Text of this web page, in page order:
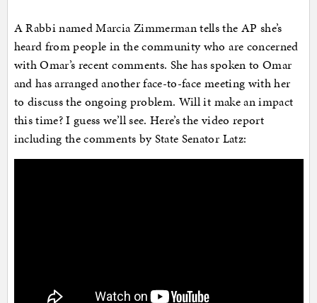
A Rabbi named Marcia Zimmerman tells the AP she’s
heard from people in the community who are concerned
with Omar’s recent comments. She has spoken to Omar
and has arranged another face-to-face meeting with her
to discuss the ongoing problem. Will it make an impact
this time? I guess we’ll see. Here’s the video report
including the comments by State Senator Latz: